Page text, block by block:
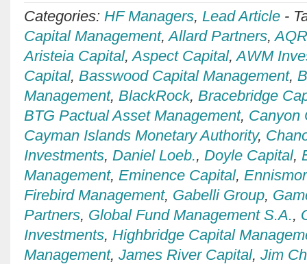
Categories: HF Managers, Lead Article -
Capital Management,Allard Partners,
Aristeia Capital,Aspect Capital,AWM
Capital, Basswood Capital Management,
Management, BlackRock, Bracebridge
BTG Pactual Asset Management, Canyon
Cayman Islands Monetary Authority,
Investments, Daniel Loeb., Doyle Capital,
Management, Eminence Capital,
Firebird Management, Gabelli Group,
Partners, Global Fund Management S.A.,
Investments, Highbridge Capital
Management, James River Capital, Jim